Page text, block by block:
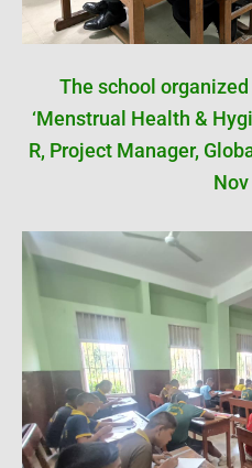
The school
‘Menstrual Health &
R, Project Manager,